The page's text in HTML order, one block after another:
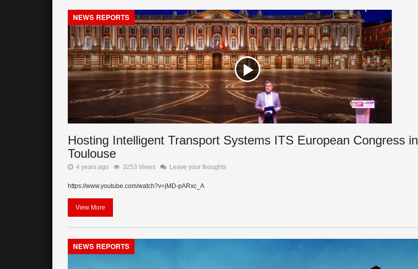
NEWS REPORTS
Hosting Intelligent Transport Systems ITS European Congress in
Toulouse
4 years ago 3253 Views Leave your thoughts
https://www.youtube.com/watch?v=jMD-pARxc_A
View More
NEWS REPORTS